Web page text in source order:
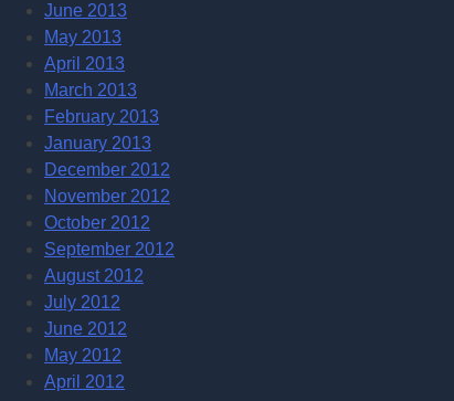
June 2013
May 2013
April 2013
March 2013
February 2013
January 2013
December 2012
November 2012
October 2012
September 2012
August 2012
July 2012
June 2012
May 2012
April 2012